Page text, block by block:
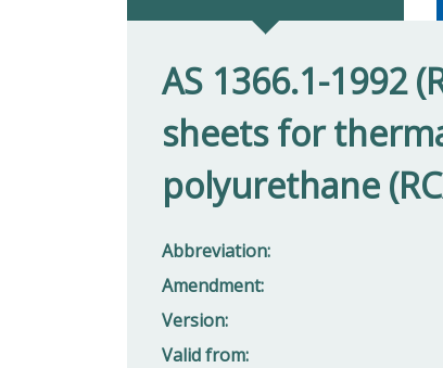
AS 1366.1-1992
sheets for
polyurethane
Abbreviation
Amendment
Version
Valid from